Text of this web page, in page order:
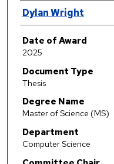
Author
Dylan Wright
Date of Award
2025
Document Type
Thesis
Degree Name
Master of Science (MS)
Department
Computer Science